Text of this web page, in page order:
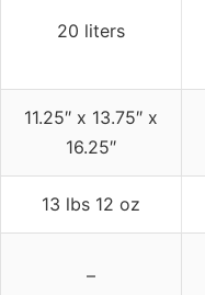
20 liters
11.25″ x 13.75″ x
16.25″
13 lbs 12 oz
–